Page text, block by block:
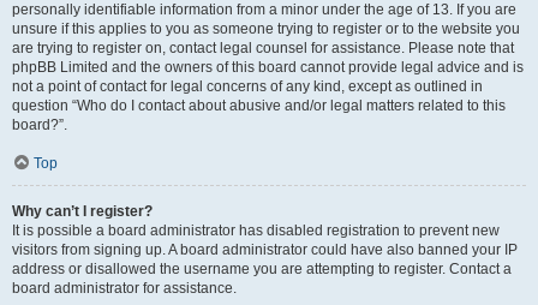
personally identifiable information from a minor under the age of 13. If you are
unsure if this applies to you as someone trying to register or to the website you
are trying to register on, contact legal counsel for assistance. Please note that
phpBB Limited and the owners of this board cannot provide legal advice and is
not a point of contact for legal concerns of any kind, except as outlined in
question “Who do I contact about abusive and/or legal matters related to this
board?”.
Top
Why can’t I register?
It is possible a board administrator has disabled registration to prevent new
visitors from signing up. A board administrator could have also banned your IP
address or disallowed the username you are attempting to register. Contact a
board administrator for assistance.